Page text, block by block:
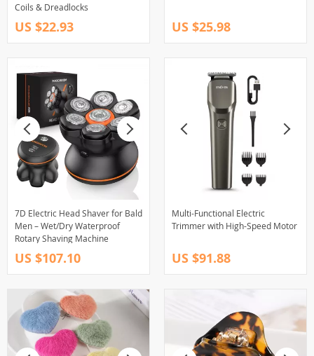
Coils & Dreadlocks
US $22.93 US $25.98
7D Electric Head Shaver for Bald
Men – Wet/Dry Waterproof
Rotary Shaving Machine
US $107.10
Multi-Functional Electric
Trimmer with High-Speed Motor
US $91.88